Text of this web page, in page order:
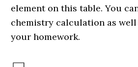
element on this table. You
chemistry calculation as
your homework.